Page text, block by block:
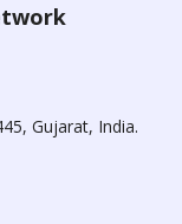
Gujarat, India.